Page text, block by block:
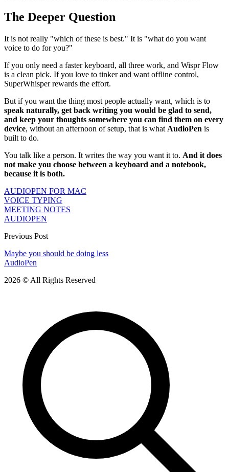
The Deeper Question
It is not really "which of these is best." It is "what do you want
voice to do for you?"
If you only need a faster keyboard, all three work, and Wispr Flow
is a clean pick. If you love to tinker and want offline control,
SuperWhisper rewards the effort.
But if you want the thing most people actually want, which is to
speak naturally, get back writing you would be glad to send,
and keep your thoughts somewhere you can find them on every
device, without an afternoon of setup, that is what AudioPen is
built to do.
You talk like a person. It writes the way you want it to. And it does
not make you choose between a keyboard and a notebook,
because it is both.
AUDIOPEN FOR MAC
VOICE TYPING
MEETING NOTES
AUDIOPEN
Previous Post
Maybe you should be doing less
AudioPen
2026 © All Rights Reserved